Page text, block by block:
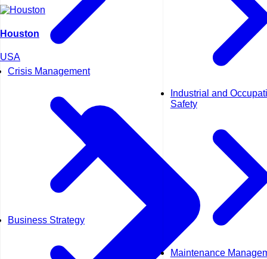
Crisis Management
Business Strategy
Industrial and
Safety
Maintenance
Houston
USA